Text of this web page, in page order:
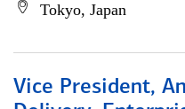
Tokyo, Japan
Vice President,